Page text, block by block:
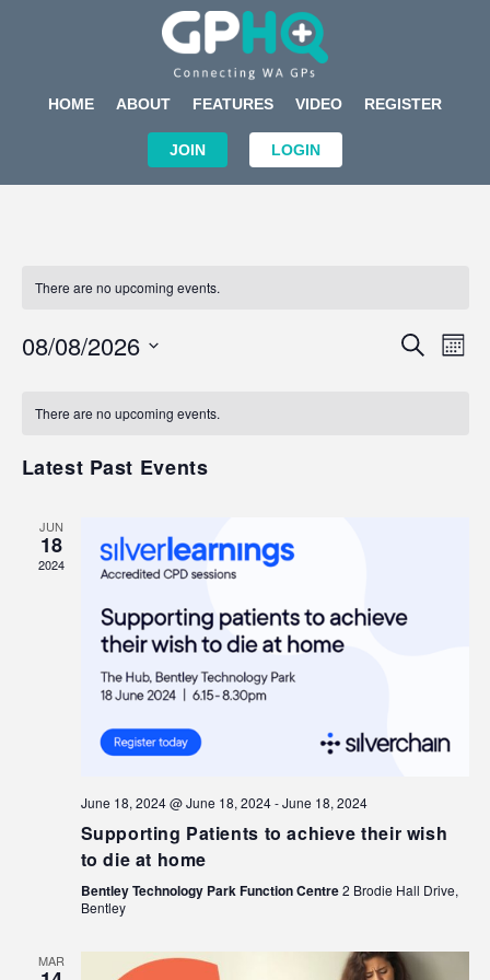
HOME ABOUT FEATURES VIDEO REGISTER
JOIN LOGIN
There are no upcoming events.
Events
SEARCH
08/08/2026
of
There are no upcoming events.
Latest Past Events
JUN
18
2024
June 18, 2024 @ June 18, 2024-June 18, 2024
Supporting Patients to achieve their wish
to die at home
Bentley Technology Park Function Centre2 Brodie Hall Drive,
Bentley
MAR